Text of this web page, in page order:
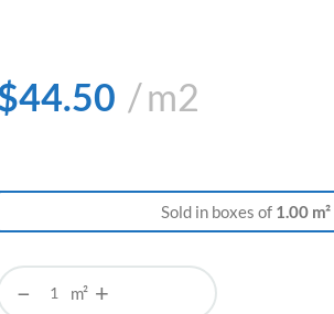
44.50 m2
Sold in boxes of 1.00 m²
− m² +